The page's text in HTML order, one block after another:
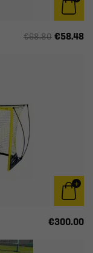
€68.80 €58.48
€300.00